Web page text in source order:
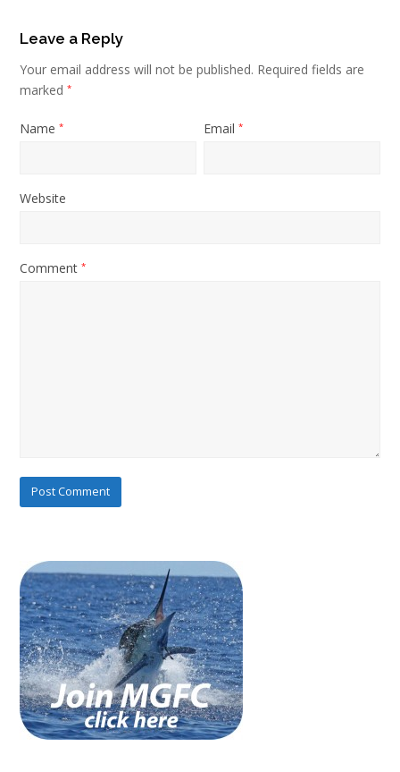
Leave a Reply
Your email address will not be published. Required fields are
marked*
Name* Email*
Website
Comment*